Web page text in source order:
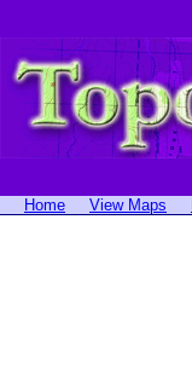
Home View Maps